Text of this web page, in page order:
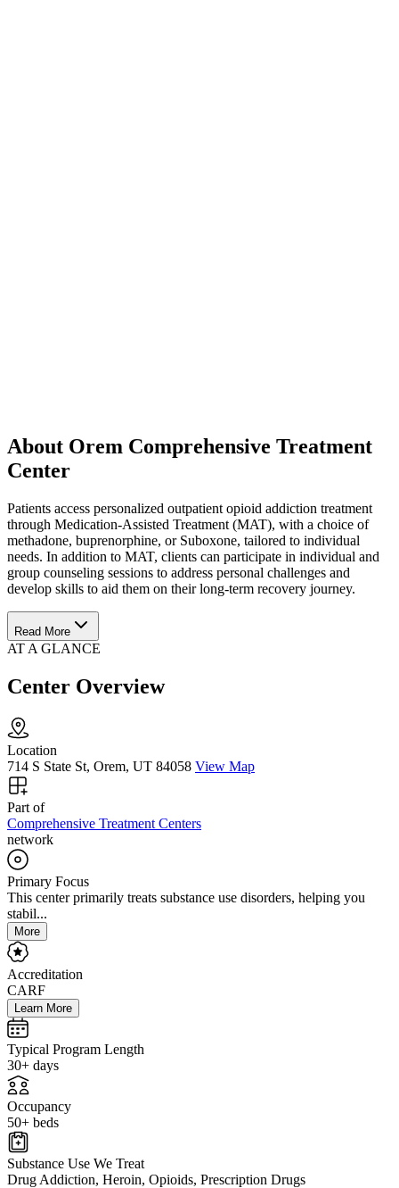
About Orem Comprehensive Treatment
Center
Patients access personalized outpatient opioid addiction treatment
through Medication-Assisted Treatment (MAT), with a choice of
methadone, buprenorphine, or Suboxone, tailored to individual
needs. In addition to MAT, clients can participate in individual and
group counseling sessions to address personal challenges and
develop skills to aid them on their long-term recovery journey.
Read More
AT A GLANCE
Center Overview
Location
714 S State St, Orem, UT 84058 View Map
Part of
Comprehensive Treatment Centers
network
Primary Focus
This center primarily treats substance use disorders, helping you
stabil...
More
Accreditation
CARF
Learn More
Typical Program Length
30+ days
Occupancy
50+ beds
Substance Use We Treat
Drug Addiction, Heroin, Opioids, Prescription Drugs